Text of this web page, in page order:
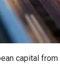
capital